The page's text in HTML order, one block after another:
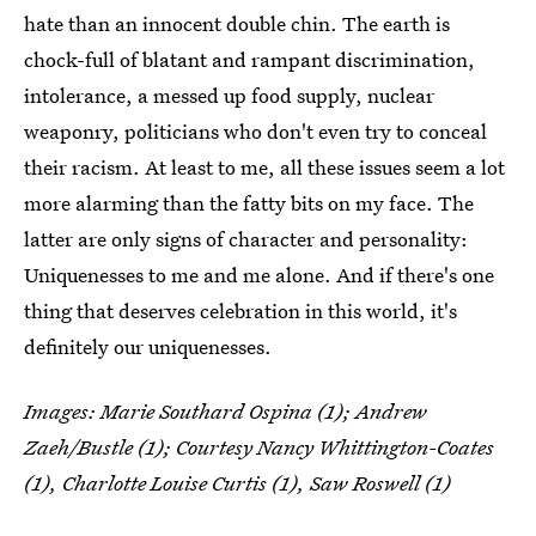
hate than an innocent double chin. The earth is
chock-full of blatant and rampant discrimination,
intolerance, a messed up food supply, nuclear
weaponry, politicians who don't even try to conceal
their racism. At least to me, all these issues seem a lot
more alarming than the fatty bits on my face. The
latter are only signs of character and personality:
Uniquenesses to me and me alone. And if there's one
thing that deserves celebration in this world, it's
definitely our uniquenesses.
Images: Marie Southard Ospina (1); Andrew
Zaeh/Bustle (1); Courtesy Nancy Whittington-Coates
(1), Charlotte Louise Curtis (1), Saw Roswell (1)